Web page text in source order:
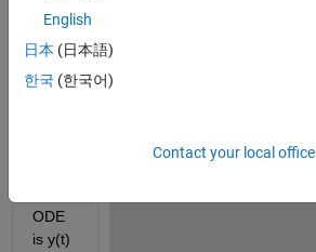
need
show
that
ODE
is y(t)
English
日本 (日本語)
한국 (한국어)
Contact your local office